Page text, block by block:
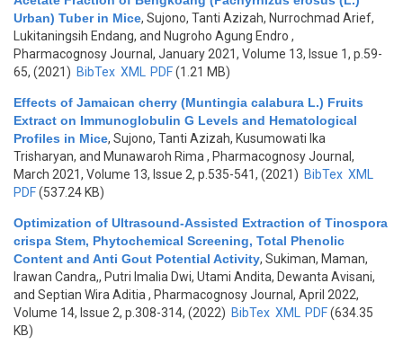
Urban) Tuber in Mice, Sujono, Tanti Azizah, Nurrochmad Arief,
Lukitaningsih Endang, and Nugroho Agung Endro ,
Pharmacognosy Journal, January 2021, Volume 13, Issue 1, p.59-
65, (2021) BibTex XML PDF(1.21 MB)
Effects of Jamaican cherry (Muntingia calabura L.) Fruits
Extract on Immunoglobulin G Levels and Hematological
Profiles in Mice, Sujono, Tanti Azizah, Kusumowati Ika
Trisharyan, and Munawaroh Rima , Pharmacognosy Journal,
March 2021, Volume 13, Issue 2, p.535-541, (2021) BibTex XML
PDF(537.24 KB)
Optimization of Ultrasound-Assisted Extraction of Tinospora
crispa Stem, Phytochemical Screening, Total Phenolic
Content and Anti Gout Potential Activity, Sukiman, Maman,
Irawan Candra,, Putri Imalia Dwi, Utami Andita, Dewanta Avisani,
and Septian Wira Aditia , Pharmacognosy Journal, April 2022,
Volume 14, Issue 2, p.308-314, (2022) BibTex XML PDF(634.35
KB)